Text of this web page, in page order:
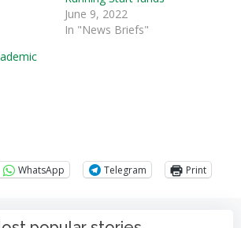
June 9, 2022
In "News Briefs"
WhatsApp Telegram Print